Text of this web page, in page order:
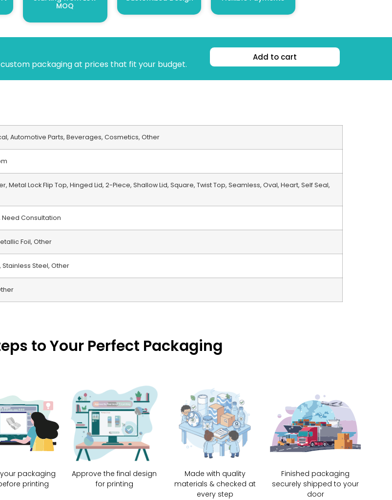
MOQ
packaging at prices that fit your budget.
Add to cart
Automotive Parts, Beverages, Cosmetics, Other
Metal Lock Flip Top, Hinged Lid, 2-Piece, Shallow Lid, Square, Twist Top, Seamless, Oval, Heart, Self Seal,
Need Consultation
Foil, Other
Stainless Steel, Other
to Your Perfect Packaging
your packaging
printing
Approve the final design
for printing
Made with quality
materials & checked at
every step
Finished packaging
securely shipped to your
door